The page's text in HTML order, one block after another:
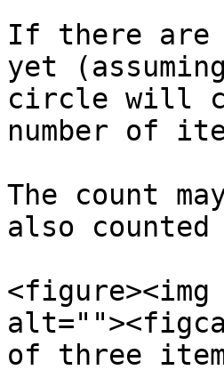
If there are
yet
circle will
number of
The count
also